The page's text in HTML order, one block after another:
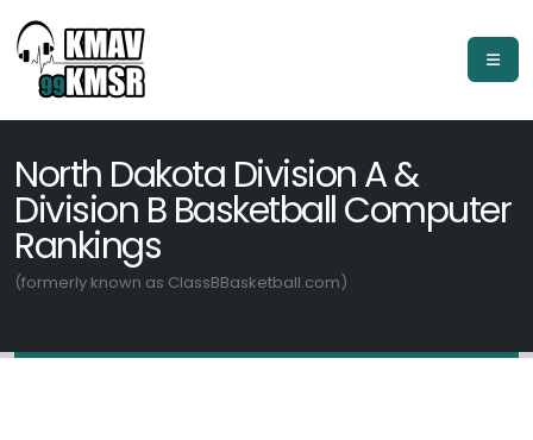
North Dakota Division A &
Division B Basketball Computer
Rankings
(formerly known as ClassBBasketball.com)